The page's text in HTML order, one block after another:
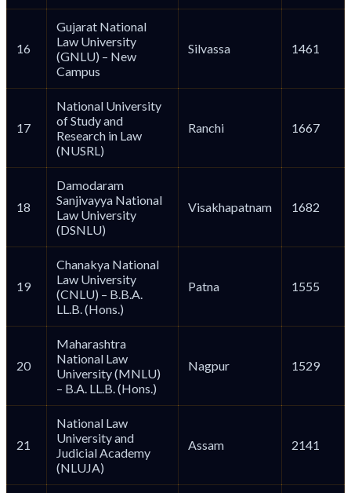
16
Gujarat National
Law University
(GNLU) – New
Campus
Silvassa 1461
17
National University
of Study and
Research in Law
(NUSRL)
Ranchi 1667
18
Damodaram
Sanjivayya National
Law University
(DSNLU)
Visakhapatnam 1682
19
Chanakya National
Law University
(CNLU) – B.B.A.
LL.B. (Hons.)
Patna 1555
20
Maharashtra
National Law
University (MNLU)
– B.A. LL.B. (Hons.)
Nagpur 1529
21
National Law
University and
Judicial Academy
(NLUJA)
Assam 2141